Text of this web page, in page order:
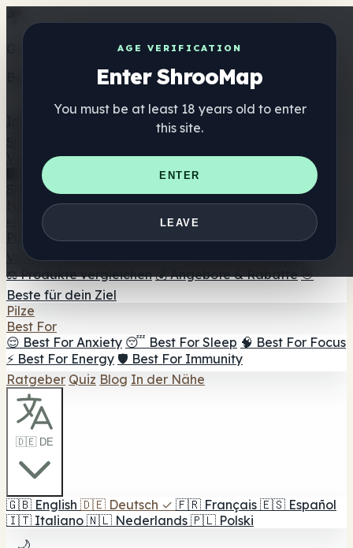
AGE VERIFICATION
Enter ShrooMap
You must be at least 18 years old to enter
this site.
ENTER
LEAVE
Get the ShrooMap app
Better than mobile web — one tap away
Verzeichnis
🏢 Markenverzeichnis
📍 Headshop-Finder
Smartshop-Finder
Nahrungsergänzung
🍬 Pilz-Gummis
💊 Pilz-Kapseln 💧 Pilz-Tinkturen
🫙 Pilz-
☕ Pilz-Kaffee 🍫 Pilz-Schokolade 💨 Mushroom
Vapes 🍫 Shroom Bar Hub 😌 Stimmungs-Gummis
⚖️ Produkte vergleichen 💰 Angebote & Rabatte 🎯
Beste für dein Ziel
Pilze
Best For
😌 Best For Anxiety 😴 Best For Sleep 🧠 Best For Focus
⚡ Best For Energy 🛡️ Best For Immunity
Ratgeber Quiz Blog In der Nähe
🇩🇪 DE
🇬🇧 English 🇩🇪 Deutsch ✓ 🇫🇷 Français 🇪🇸 Español
🇮🇹 Italiano 🇳🇱 Nederlands 🇵🇱 Polski